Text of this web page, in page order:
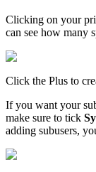
Clicking on your
can see how many
Click the Plus to
If you want your
make sure to tick
adding subusers,